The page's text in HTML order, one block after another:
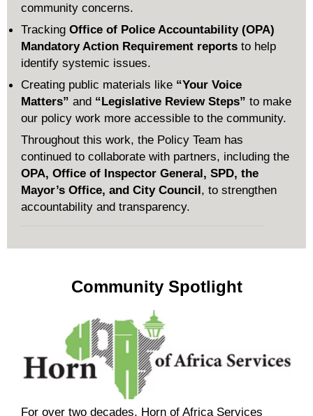
community concerns.
Tracking Office of Police Accountability (OPA)
Mandatory Action Requirement reports to help
identify systemic issues.
Creating public materials like “Your Voice
Matters” and “Legislative Review Steps” to make
our policy work more accessible to the community.
Throughout this work, the Policy Team has
continued to collaborate with partners, including the
OPA, Office of Inspector General, SPD, the
Mayor’s Office, and City Council, to strengthen
accountability and transparency.
Community Spotlight
For over two decades, Horn of Africa Services